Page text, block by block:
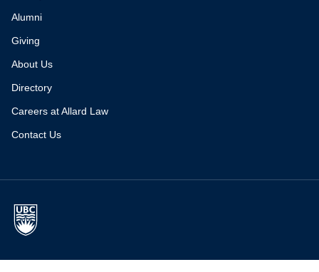
Alumni
Giving
About Us
Directory
Careers at Allard Law
Contact Us